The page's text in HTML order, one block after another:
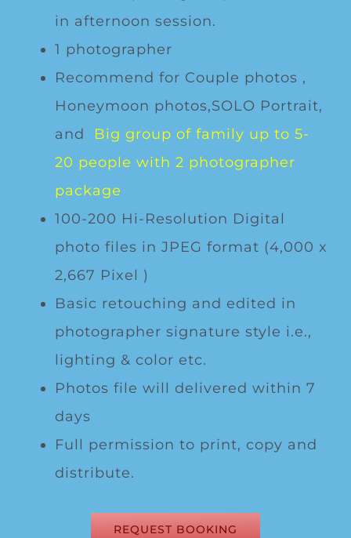
in afternoon session.
1 photographer
Recommend for Couple photos ,
Honeymoon photos,SOLO Portrait,
and Big group of family up to 5-
20 people with 2 photographer
package
100-200 Hi-Resolution Digital
photo files in JPEG format (4,000 x
2,667 Pixel )
Basic retouching and edited in
photographer signature style i.e.,
lighting & color etc.
Photos file will delivered within 7
days
Full permission to print, copy and
distribute.
REQUEST BOOKING